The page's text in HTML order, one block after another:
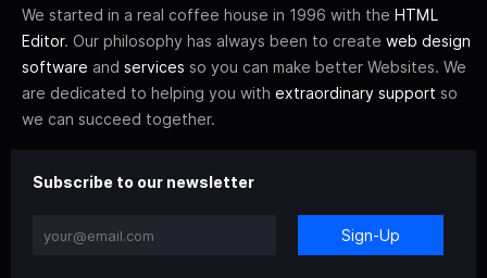
We started in a real coffee house in 1996 with the HTML
Editor. Our philosophy has always been to create web design
software and services so you can make better Websites. We
are dedicated to helping you with extraordinary support so
we can succeed together.
Subscribe to our newsletter
Sign-Up